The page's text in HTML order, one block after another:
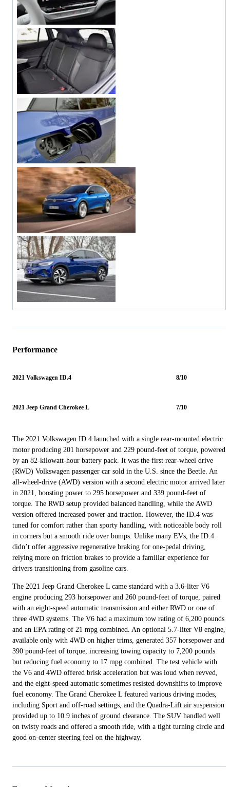
Performance
2021 Volkswagen ID.4 8/10
2021 Jeep Grand Cherokee L 7/10
The 2021 Volkswagen ID.4 launched with a single rear-mounted electric
motor producing 201 horsepower and 229 pound-feet of torque, powered
by an 82-kilowatt-hour battery pack. It was the first rear-wheel drive
(RWD) Volkswagen passenger car sold in the U.S. since the Beetle. An
all-wheel-drive (AWD) version with a second electric motor arrived later
in 2021, boosting power to 295 horsepower and 339 pound-feet of
torque. The RWD setup provided balanced handling, while the AWD
version offered increased power and traction. However, the ID.4 was
tuned for comfort rather than sporty handling, with noticeable body roll
in corners but a smooth ride over bumps. Unlike many EVs, the ID.4
didn’t offer aggressive regenerative braking for one-pedal driving,
relying more on friction brakes to provide a familiar experience for
drivers transitioning from gasoline cars.
The 2021 Jeep Grand Cherokee L came standard with a 3.6-liter V6
engine producing 293 horsepower and 260 pound-feet of torque, paired
with an eight-speed automatic transmission and either RWD or one of
three 4WD systems. The V6 had a maximum tow rating of 6,200 pounds
and an EPA rating of 21 mpg combined. An optional 5.7-liter V8 engine,
available only with 4WD on higher trims, generated 357 horsepower and
390 pound-feet of torque, increasing towing capacity to 7,200 pounds
but reducing fuel economy to 17 mpg combined. The test vehicle with
the V6 and 4WD offered brisk acceleration but was loud when revved,
and the eight-speed automatic sometimes resisted downshifts to improve
fuel economy. The Grand Cherokee L featured various driving modes,
including Sport and off-road settings, and the Quadra-Lift air suspension
provided up to 10.9 inches of ground clearance. The SUV handled well
on twisty roads and offered a smooth ride, with a tight turning circle and
good on-center steering feel on the highway.